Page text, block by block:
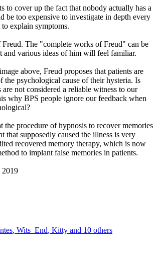
to cover up the fact that nobody actually has a
be too expensive to investigate in depth every
explain symptoms.
Freud. The "complete works of Freud" can be
and various ideas of him will feel familiar.
above, Freud proposes that patients are
the psychological cause of their hysteria. Is
not considered a reliable witness to our
why BPS people ignore our feedback when
the procedure of hypnosis to recover memories
that supposedly caused the illness is very
recovered memory therapy, which is now
to implant false memories in patients.
2019
, Wits_End, Kitty and 10 others